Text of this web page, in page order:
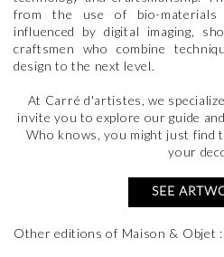
from the use of bio-materials
influenced by digital imaging,
craftsmen who combine
design to the next level.
At Carré d'artistes, we
invite you to explore our guide
Who knows, you might just find
your
SEE
Other editions of Maison & Objet :